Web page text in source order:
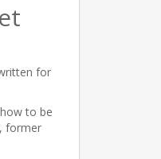
for
to be
former